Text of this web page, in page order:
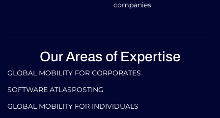
companies.
Our Areas of Expertise
GLOBAL MOBILITY FOR CORPORATES​
SOFTWARE ATLASPOSTING
GLOBAL MOBILITY FOR INDIVIDUALS